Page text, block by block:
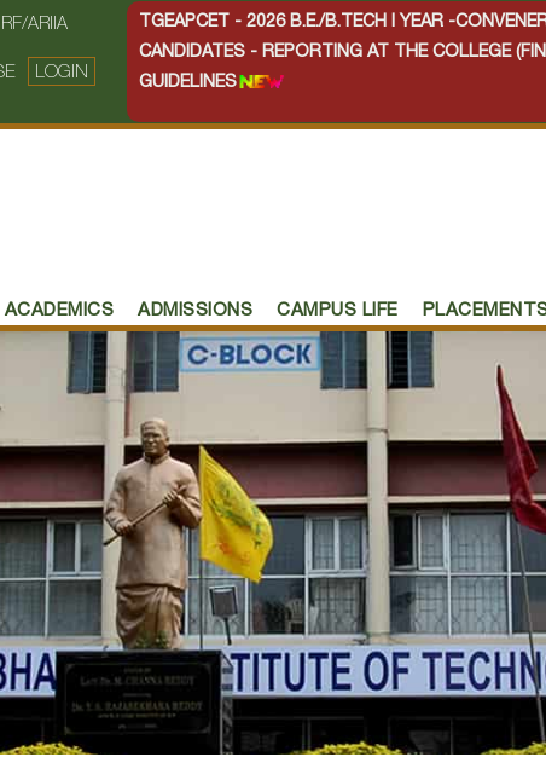
ARIIA
LOGIN
TGEAPCET - 2026 B.E./B.TECH I YEAR -
CANDIDATES - REPORTING AT THE COLLEGE
GUIDELINES
ACADEMICS ADMISSIONS CAMPUS LIFE